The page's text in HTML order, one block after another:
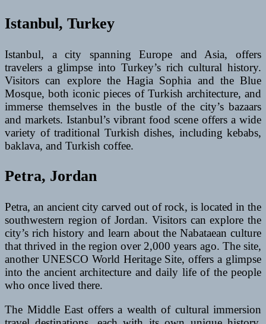
Istanbul, Turkey
Istanbul, a city spanning Europe and Asia, offers
travelers a glimpse into Turkey’s rich cultural history.
Visitors can explore the Hagia Sophia and the Blue
Mosque, both iconic pieces of Turkish architecture, and
immerse themselves in the bustle of the city’s bazaars
and markets. Istanbul’s vibrant food scene offers a wide
variety of traditional Turkish dishes, including kebabs,
baklava, and Turkish coffee.
Petra, Jordan
Petra, an ancient city carved out of rock, is located in the
southwestern region of Jordan. Visitors can explore the
city’s rich history and learn about the Nabataean culture
that thrived in the region over 2,000 years ago. The site,
another UNESCO World Heritage Site, offers a glimpse
into the ancient architecture and daily life of the people
who once lived there.
The Middle East offers a wealth of cultural immersion